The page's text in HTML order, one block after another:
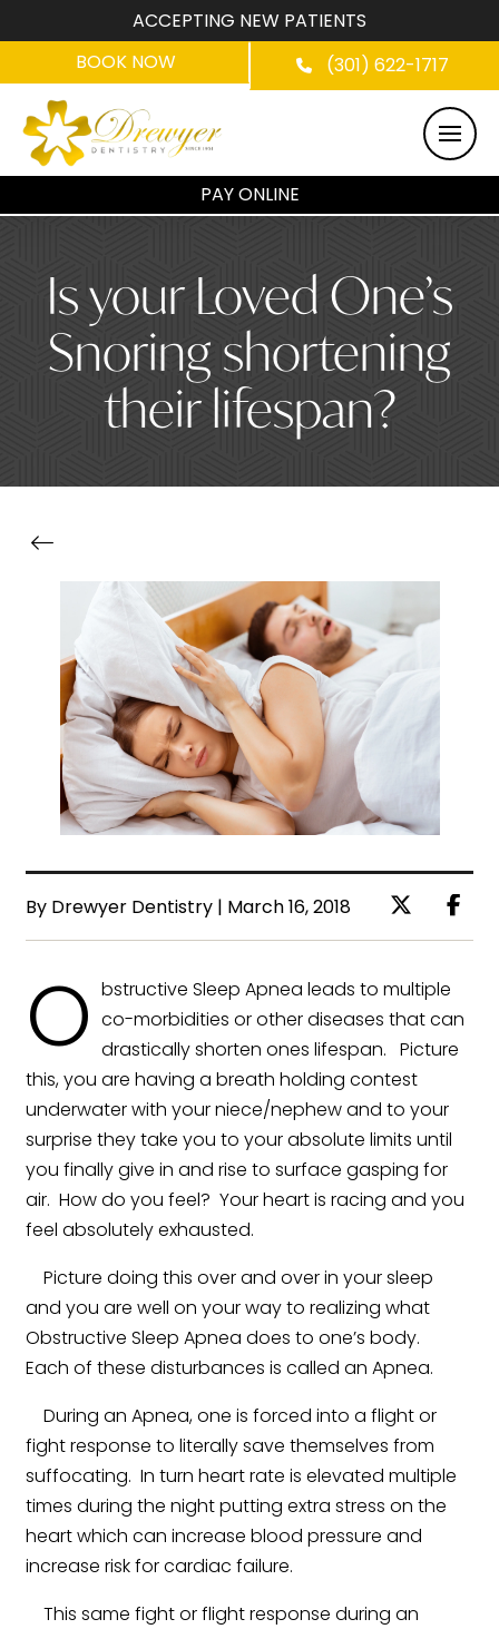
ACCEPTING NEW PATIENTS
BOOK NOW
(301) 622-1717
PAY ONLINE
Is your Loved One’s
Snoring shortening
their lifespan?
By Drewyer Dentistry | March 16, 2018
O bstructive Sleep Apnea leads to multiple
co-morbidities or other diseases that can
drastically shorten ones lifespan. Picture
this, you are having a breath holding contest
underwater with your niece/nephew and to your
surprise they take you to your absolute limits until
you finally give in and rise to surface gasping for
air. How do you feel? Your heart is racing and you
feel absolutely exhausted.
Picture doing this over and over in your sleep
and you are well on your way to realizing what
Obstructive Sleep Apnea does to one’s body.
Each of these disturbances is called an Apnea.
During an Apnea, one is forced into a flight or
fight response to literally save themselves from
suffocating. In turn heart rate is elevated multiple
times during the night putting extra stress on the
heart which can increase blood pressure and
increase risk for cardiac failure.
This same fight or flight response during an